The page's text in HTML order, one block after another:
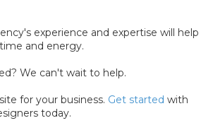
experience and expertise will help
and energy.
We can't wait to help.
for your business. Get started with
today.